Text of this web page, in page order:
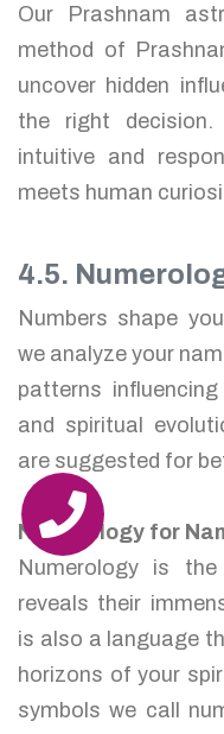
Our Prashnam
method of
uncover hidden
the right
intuitive and
meets human
4.5.
Numbers shape
we analyze your
patterns
and spiritual
are suggested for
Numerology for
Numerology is
reveals their
is also a language
horizons of your
symbols we call